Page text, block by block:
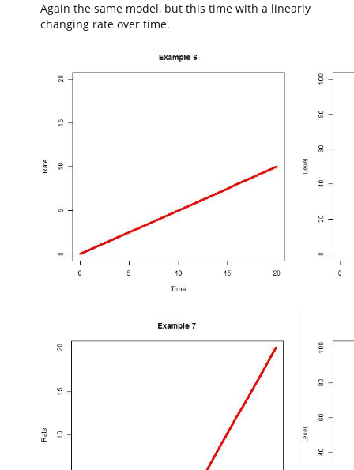
Again the same model, but this time with a linearly
changing rate over time.